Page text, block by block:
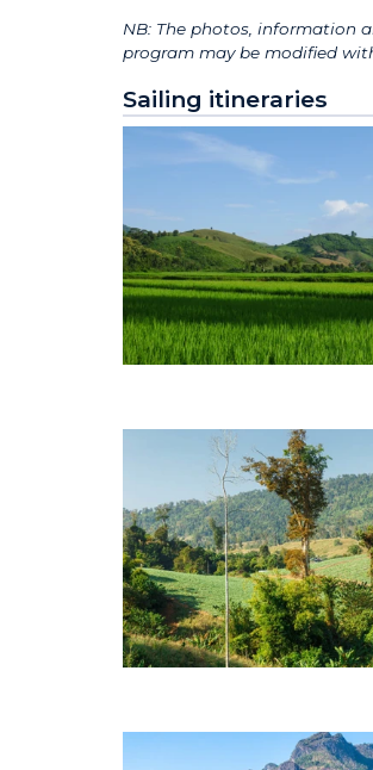
NB: The photos, information
program may be modified
Sailing itineraries